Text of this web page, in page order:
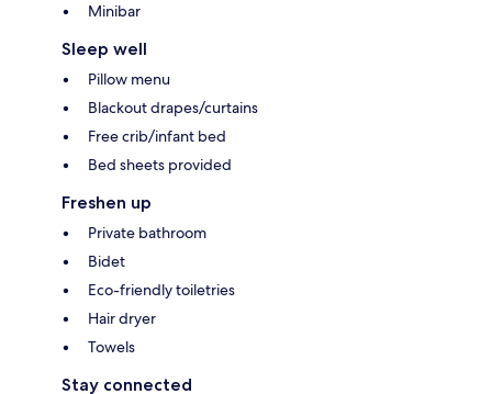
Minibar
Sleep well
Pillow menu
Blackout drapes/curtains
Free crib/infant bed
Bed sheets provided
Freshen up
Private bathroom
Bidet
Eco-friendly toiletries
Hair dryer
Towels
Stay connected